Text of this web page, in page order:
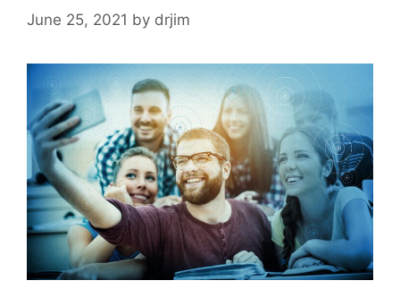
June 25, 2021 by drjim